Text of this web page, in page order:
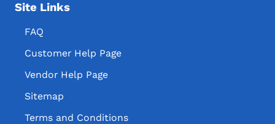
Site Links
FAQ
Customer Help Page
Vendor Help Page
Sitemap
Terms and Conditions